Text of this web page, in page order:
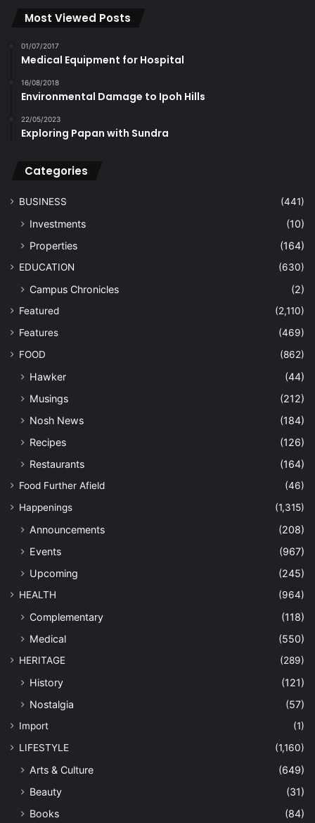
Most Viewed Posts
01/07/2017
Medical Equipment for Hospital
16/08/2018
Environmental Damage to Ipoh Hills
22/05/2023
Exploring Papan with Sundra
Categories
BUSINESS (441)
Investments
(10)
Properties
(164)
EDUCATION (630)
Campus Chronicles (2)
Featured
(2,110)
Features
(469)
FOOD
(862)
Hawker
(44)
Musings
(212)
Nosh News
(184)
Recipes
(126)
Restaurants
(164)
Food Further Afield
(46)
Happenings
(1,315)
Announcements
(208)
Events
(967)
Upcoming
(245)
HEALTH (964)
Complementary
(118)
Medical
(550)
HERITAGE (289)
History
(121)
Nostalgia
(57)
Import
(1)
LIFESTYLE
(1,160)
Arts & Culture
(649)
Beauty
(31)
Books
(84)